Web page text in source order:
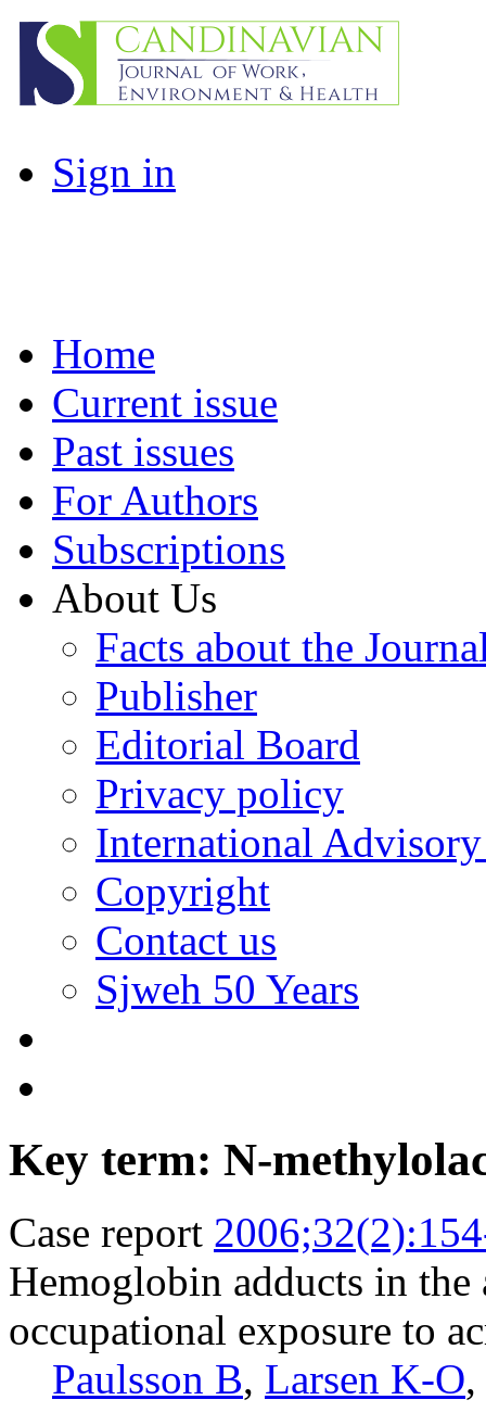
Sign in
Home
Current issue
Past issues
For Authors
Subscriptions
About Us
Facts about the
Publisher
Editorial Board
Privacy policy
International
Copyright
Contact us
Sjweh 50 Years
Key term: N-
Case report
Hemoglobin adducts in the
occupational exposure to
Paulsson B, Larsen K-O,